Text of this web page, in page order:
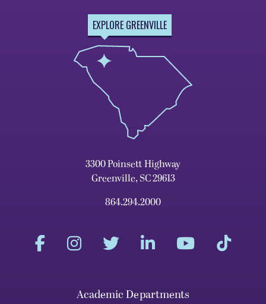
EXPLORE GREENVILLE
3300 Poinsett Highway
Greenville, SC 29613
864.294.2000
Academic Departments